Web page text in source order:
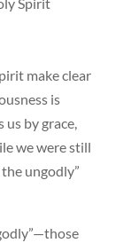
make clear
is
us by grace,
we were still
ungodly”